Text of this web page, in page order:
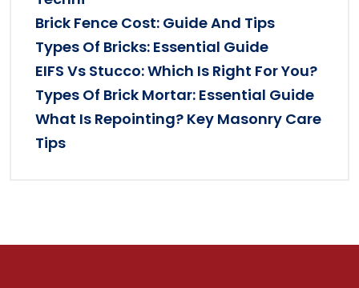
Brick Fence Cost: Guide And Tips
Types Of Bricks: Essential Guide
EIFS Vs Stucco: Which Is Right For You?
Types Of Brick Mortar: Essential Guide
What Is Repointing? Key Masonry Care
Tips